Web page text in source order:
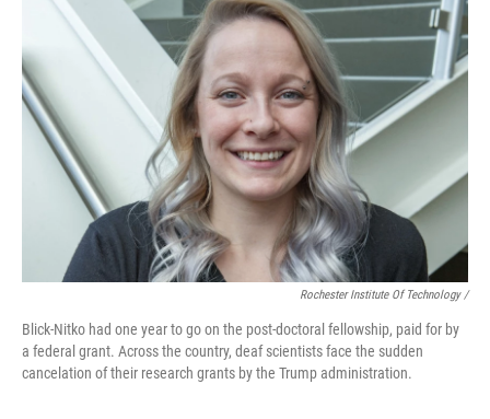
Rochester Institute Of Technology /
Blick-Nitko had one year to go on the post-doctoral fellowship, paid for by
a federal grant. Across the country, deaf scientists face the sudden
cancelation of their research grants by the Trump administration.